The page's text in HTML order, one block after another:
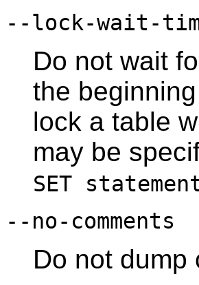
--lock-wait-
Do not wait
the
lock a table
may be
SET
--no-comments
Do not dump